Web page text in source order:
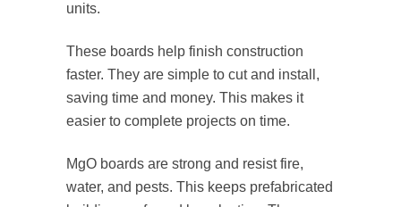
units.
These boards help finish construction
faster. They are simple to cut and install,
saving time and money. This makes it
easier to complete projects on time.
MgO boards are strong and resist fire,
water, and pests. This keeps prefabricated